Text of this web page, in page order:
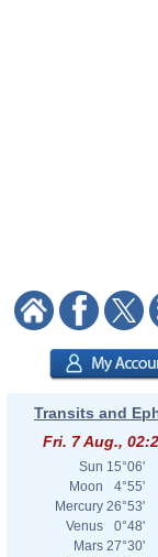
Transits and
Fri. 7 Aug.,
Sun 15°06'
Moon
4°55'
Mercury 26°53'
Venus
0°48'
Mars 27°30'